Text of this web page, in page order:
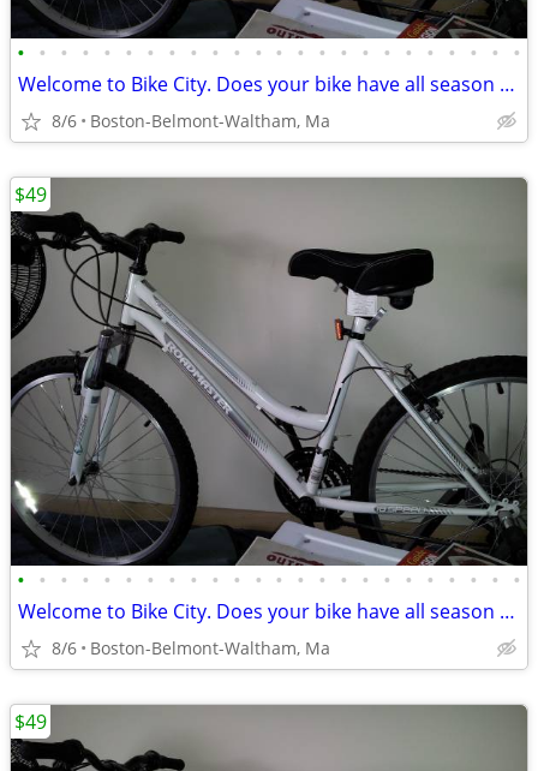
• • • • • • • • • • • • • • • • • • • • • • • •
Welcome to Bike City. Does your bike have all season tires?
8/6 Boston-Belmont-Waltham, Ma
• • • • • • • • • • • • • • • • • • • • • • • •
Welcome to Bike City. Does your bike have all season tires?
8/6 Boston-Belmont-Waltham, Ma
$49
$49